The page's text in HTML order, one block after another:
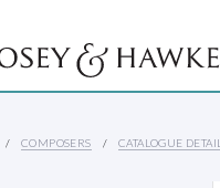
COMPOSERS CATALOGUE DETAIL